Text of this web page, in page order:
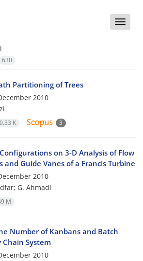
Toggle
630
Partitioning of Trees
2010
K 3
on 3-D Analysis of Flow
and Guide Vanes of a Francis Turbine
2010
G. Ahmadi
M
Number of Kanbans and Batch
Chain System
2010